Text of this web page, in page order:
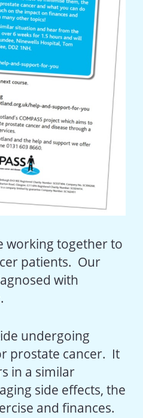
working together to
patients. Our
with
undergoing
prostate cancer. It
in a similar
side effects, the
and finances.